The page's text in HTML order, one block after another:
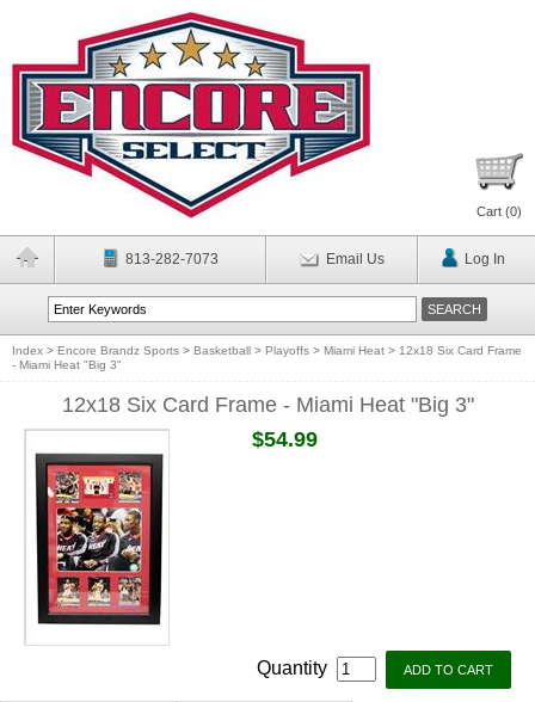
Cart (0)
813-282-7073 Email Us Log In
Index > Encore Brandz Sports > Basketball > Playoffs > Miami Heat > 12x18 Six Card Frame
- Miami Heat "Big 3"
12x18 Six Card Frame - Miami Heat "Big 3"
$54.99
Quantity